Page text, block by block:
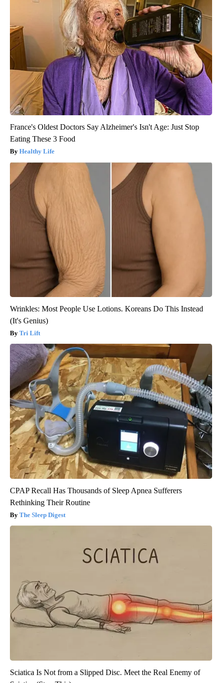
France's Oldest Doctors Say Alzheimer's Isn't Age: Just Stop
Eating These 3 Food
Healthy Life
Wrinkles: Most People Use Lotions. Koreans Do This Instead
(It's Genius)
Tri Lift
CPAP Recall Has Thousands of Sleep Apnea Sufferers
Rethinking Their Routine
The Sleep Digest
Sciatica Is Not from a Slipped Disc. Meet the Real Enemy of